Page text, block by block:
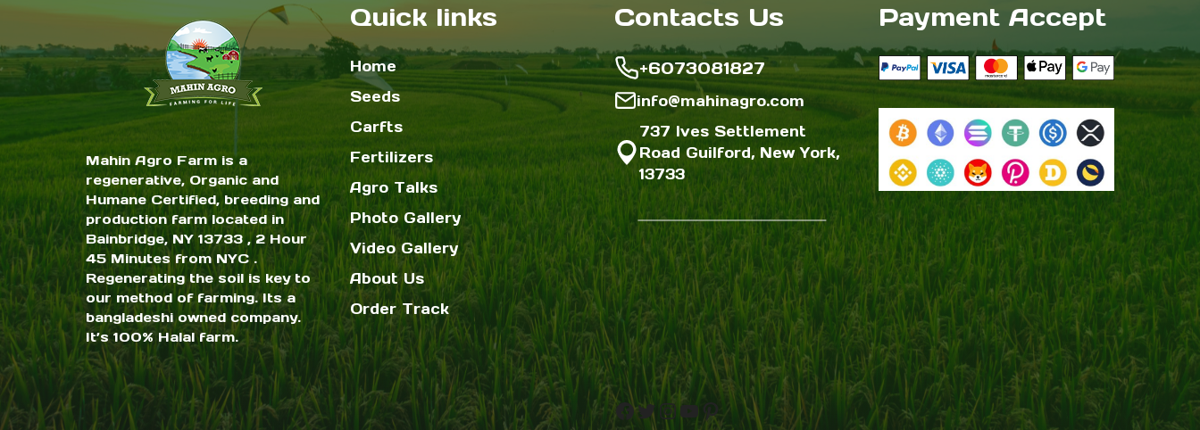
Mahin Agro Farm is a
regenerative, Organic and
Humane Certified, breeding and
production farm located in
Bainbridge, NY 13733 , 2 Hour
45 Minutes from NYC .
Regenerating the soil is key to
our method of farming. Its a
bangladeshi owned company.
It’s 100% Halal farm.
Quick links
Home
Seeds
Carfts
Fertilizers
Agro Talks
Photo Gallery
Video Gallery
About Us
Order Track
Contacts Us
+6073081827
info@mahinagro.com
737 Ives Settlement
Road Guilford, New York,
13733
Facebook
Twitter
Instagram
YouTube
Pinterest
Payment Accept